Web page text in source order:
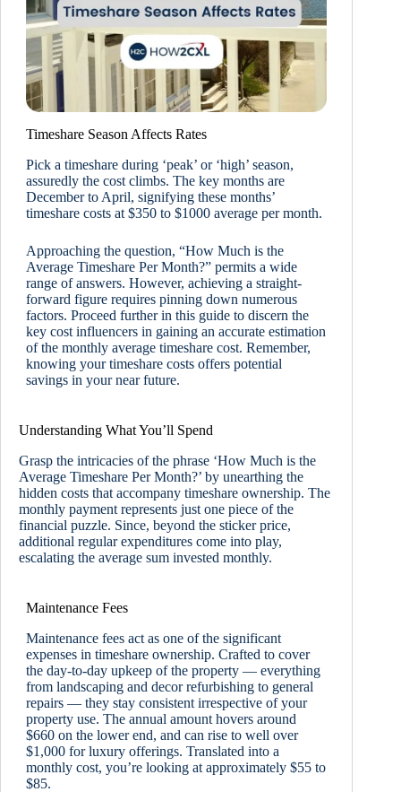
Timeshare Season Affects Rates
Pick a timeshare during ‘peak’ or ‘high’ season,
assuredly the cost climbs. The key months are
December to April, signifying these months’
timeshare costs at $350 to $1000 average per month.
Approaching the question, “How Much is the
Average Timeshare Per Month?” permits a wide
range of answers. However, achieving a straight-
forward figure requires pinning down numerous
factors. Proceed further in this guide to discern the
key cost influencers in gaining an accurate estimation
of the monthly average timeshare cost. Remember,
knowing your timeshare costs offers potential
savings in your near future.
Understanding What You’ll Spend
Grasp the intricacies of the phrase ‘How Much is the
Average Timeshare Per Month?’ by unearthing the
hidden costs that accompany timeshare ownership. The
monthly payment represents just one piece of the
financial puzzle. Since, beyond the sticker price,
additional regular expenditures come into play,
escalating the average sum invested monthly.
Maintenance Fees
Maintenance fees act as one of the significant
expenses in timeshare ownership. Crafted to cover
the day-to-day upkeep of the property — everything
from landscaping and decor refurbishing to general
repairs — they stay consistent irrespective of your
property use. The annual amount hovers around
$660 on the lower end, and can rise to well over
$1,000 for luxury offerings. Translated into a
monthly cost, you’re looking at approximately $55 to
$85.